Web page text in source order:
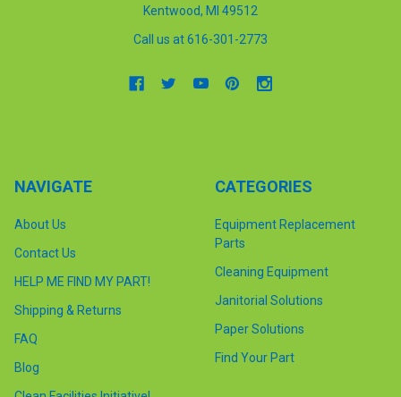
Kentwood, MI 49512
Call us at 616-301-2773
NAVIGATE
About Us
Contact Us
HELP ME FIND MY PART!
Shipping & Returns
FAQ
Blog
CATEGORIES
Equipment Replacement
Parts
Cleaning Equipment
Janitorial Solutions
Paper Solutions
Find Your Part